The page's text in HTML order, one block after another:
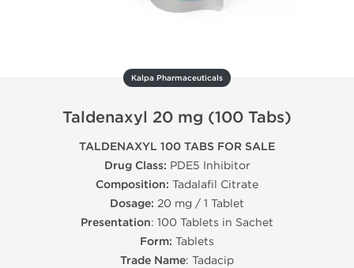
Kalpa Pharmaceuticals
Taldenaxyl 20 mg (100 Tabs)
TALDENAXYL 100 TABS FOR SALE
Drug Class: PDE5 Inhibitor
Composition: Tadalafil Citrate
Dosage: 20 mg / 1 Tablet
Presentation: 100 Tablets in Sachet
Form: Tablets
Trade Name: Tadacip